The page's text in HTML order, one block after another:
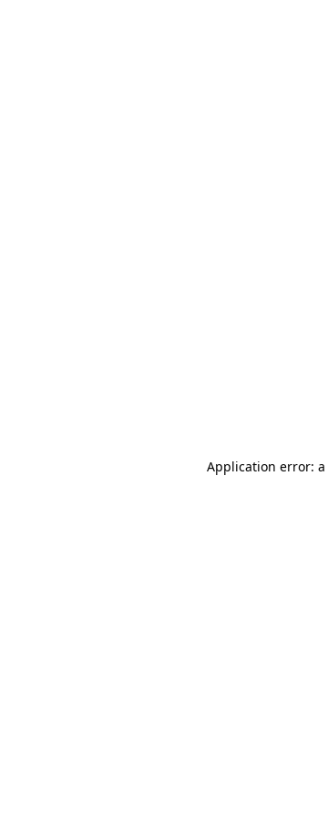
Application error: a